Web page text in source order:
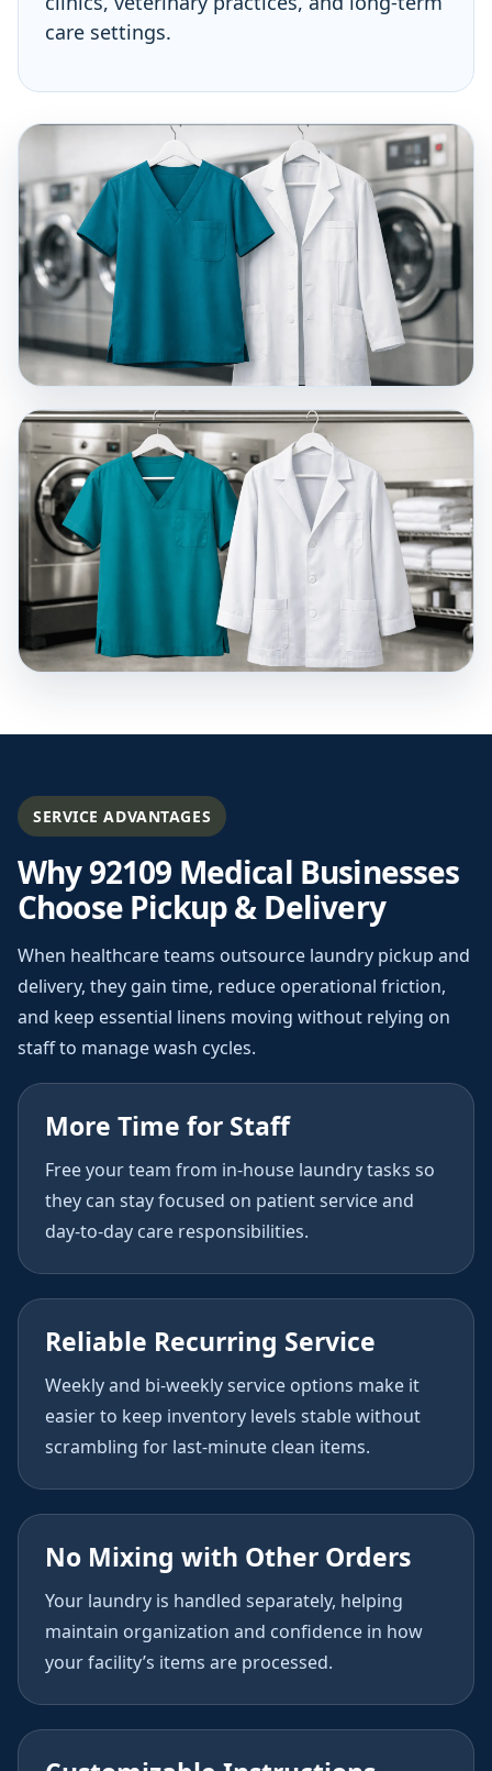
care settings.
SERVICE ADVANTAGES
Why 92109 Medical Businesses
Choose Pickup & Delivery
When healthcare teams outsource laundry pickup and
delivery, they gain time, reduce operational friction,
and keep essential linens moving without relying on
staff to manage wash cycles.
More Time for Staff
Free your team from in-house laundry tasks so
they can stay focused on patient service and
day-to-day care responsibilities.
Reliable Recurring Service
Weekly and bi-weekly service options make it
easier to keep inventory levels stable without
scrambling for last-minute clean items.
No Mixing with Other Orders
Your laundry is handled separately, helping
maintain organization and confidence in how
your facility’s items are processed.